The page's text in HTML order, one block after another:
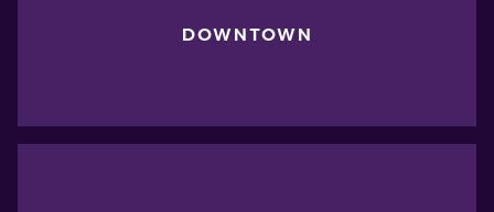
DOWNTOWN